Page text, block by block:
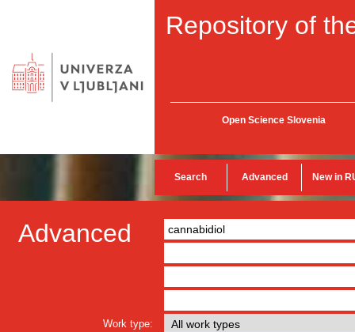
Repository of
Open Science Slovenia
Search Advanced New in
Advanced
Work type: